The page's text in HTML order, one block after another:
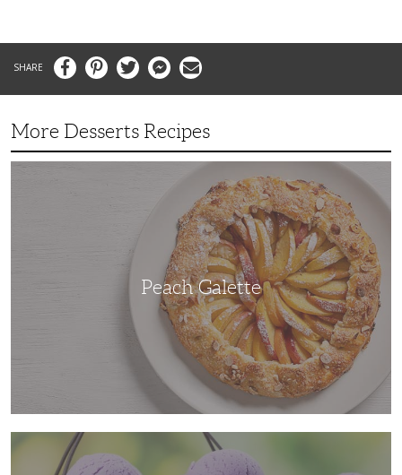
FacebookPinterestTwitter MessengerEmail
More Desserts Recipes
Peach Galette